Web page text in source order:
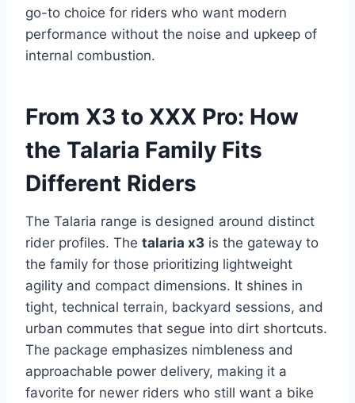
go-to choice for riders who want modern
performance without the noise and upkeep of
internal combustion.
From X3 to XXX Pro: How
the Talaria Family Fits
Different Riders
The Talaria range is designed around distinct
rider profiles. The talaria x3 is the gateway to
the family for those prioritizing lightweight
agility and compact dimensions. It shines in
tight, technical terrain, backyard sessions, and
urban commutes that segue into dirt shortcuts.
The package emphasizes nimbleness and
approachable power delivery, making it a
favorite for newer riders who still want a bike